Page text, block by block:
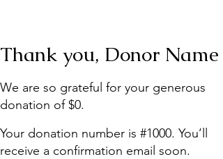
Thank you, Donor Name
We are so grateful for your generous
donation of $0.
Your donation number is #1000. You’ll
receive a confirmation email soon.